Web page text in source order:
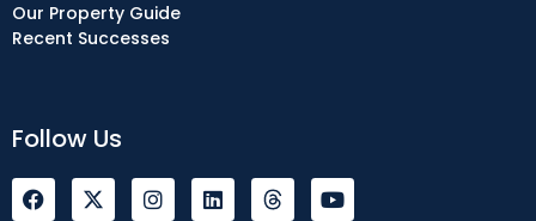
Our Property Guide
Recent Successes
Follow Us
F
a
I
n
L
i
Y
o